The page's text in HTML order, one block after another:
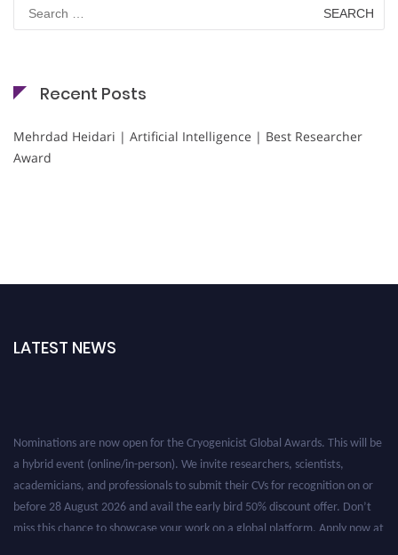
for:
Recent Posts
Mehrdad Heidari | Artificial Intelligence | Best Researcher
Award
LATEST NEWS
Nominations are now open for the Cryogenicist Global Awards. This will be
a hybrid event (online/in-person). We invite researchers, scientists,
academicians, and professionals to submit their CVs for recognition on or
before 28 August 2026 and avail the early bird 50% discount offer. Don’t
miss this chance to showcase your work on a global platform. Apply now at